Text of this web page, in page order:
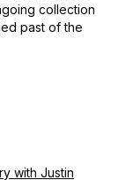
collection
past of the
with Justin